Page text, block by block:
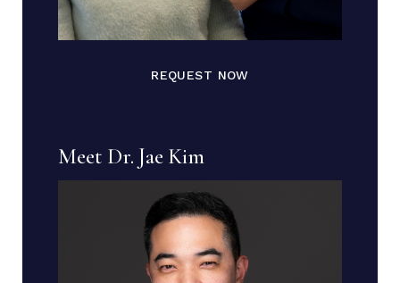
REQUEST NOW
Meet Dr. Jae Kim